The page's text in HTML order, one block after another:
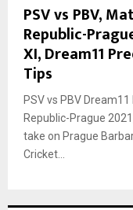
PSV vs PBV,
Republic-
XI, Dream11
Tips
PSV vs PBV
Republic-Prague
take on Prague
Cricket...